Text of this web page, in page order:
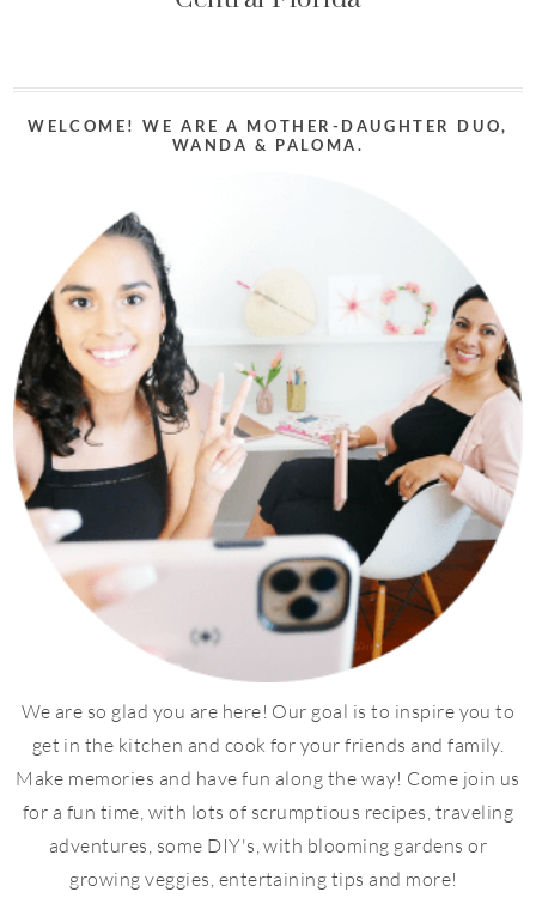
WELCOME! WE ARE A MOTHER-DAUGHTER DUO,
WANDA & PALOMA.
We are so glad you are here! Our goal is to inspire you to
get in the kitchen and cook for your friends and family.
Make memories and have fun along the way! Come join us
for a fun time, with lots of scrumptious recipes, traveling
adventures, some DIY's, with blooming gardens or
growing veggies, entertaining tips and more!